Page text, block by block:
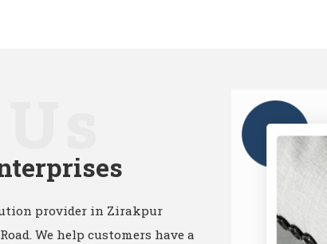
provider in Zirakpur
We help customers have a